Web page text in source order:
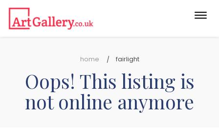
home fairlight
Oops! This listing is
not online anymore